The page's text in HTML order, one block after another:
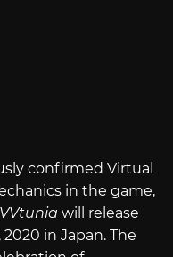
confirmed Virtual
in the game,
will release
in Japan. The